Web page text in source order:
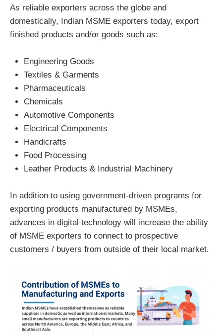
As reliable exporters across the globe and
domestically, Indian MSME exporters today, export
finished products and/or goods such as:
Engineering Goods
Textiles & Garments
Pharmaceuticals
Chemicals
Automotive Components
Electrical Components
Handicrafts
Food Processing
Leather Products & Industrial Machinery
In addition to using government-driven programs for
exporting products manufactured by MSMEs,
advances in digital technology will increase the ability
of MSME exporters to connect to prospective
customers / buyers from outside of their local market.